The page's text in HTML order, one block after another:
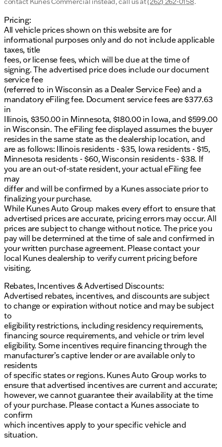
provided about the vehicle. Ai is new and can be
incorrect. Please verify vehicle details with the
dealership.
Pricing:
All vehicle prices shown on this website are for
informational purposes only and do not include applicable
taxes, title
fees, or license fees, which will be due at the time of
signing. The advertised price does include our document
service fee
(referred to in Wisconsin as a Dealer Service Fee) and a
mandatory eFiling fee. Document service fees are $377.63
in
Illinois, $350.00 in Minnesota, $180.00 in Iowa, and $599.00
in Wisconsin. The eFiling fee displayed assumes the buyer
resides in the same state as the dealership location, and
are as follows: Illinois residents - $35, Iowa residents - $15,
Minnesota residents - $60, Wisconsin residents - $38. If
you are an out-of-state resident, your actual eFiling fee
may
differ and will be confirmed by a Kunes associate prior to
finalizing your purchase.
While Kunes Auto Group makes every effort to ensure that
advertised prices are accurate, pricing errors may occur. All
prices are subject to change without notice. The price you
pay will be determined at the time of sale and confirmed in
your written purchase agreement. Please contact your
local Kunes dealership to verify current pricing before
visiting.
Rebates, Incentives & Advertised Discounts:
Advertised rebates, incentives, and discounts are subject
to change or expiration without notice and may be subject
to
eligibility restrictions, including residency requirements,
financing source requirements, and vehicle or trim level
eligibility. Some incentives require financing through the
manufacturer’s captive lender or are available only to
residents
of specific states or regions. Kunes Auto Group works to
ensure that advertised incentives are current and accurate;
however, we cannot guarantee their availability at the time
of your purchase. Please contact a Kunes associate to
confirm
which incentives apply to your specific vehicle and
situation.